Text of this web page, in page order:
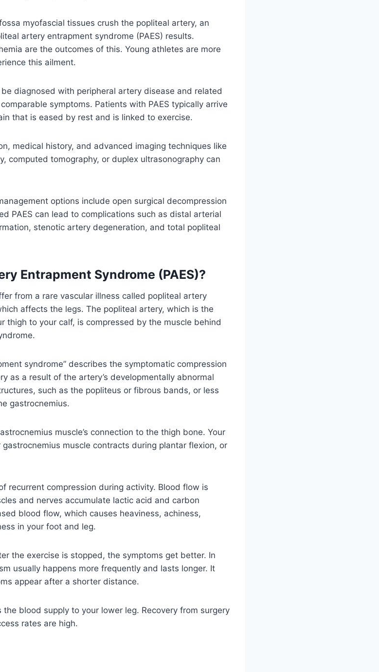
myofascial tissues crush the popliteal artery, an
artery entrapment syndrome (PAES) results.
are the outcomes of this. Young athletes are more
this ailment.
diagnosed with peripheral artery disease and related
symptoms. Patients with PAES typically arrive
that is eased by rest and is linked to exercise.
medical history, and advanced imaging techniques like
computed tomography, or duplex ultrasonography can
options include open surgical decompression
PAES can lead to complications such as distal arterial
stenotic artery degeneration, and total popliteal
Entrapment Syndrome (PAES)?
from a rare vascular illness called popliteal artery
affects the legs. The popliteal artery, which is the
thigh to your calf, is compressed by the muscle behind
syndrome” describes the symptomatic compression
as a result of the artery’s developmentally abnormal
such as the popliteus or fibrous bands, or less
gastrocnemius.
muscle’s connection to the thigh bone. Your
muscle contracts during plantar flexion, or
recurrent compression during activity. Blood flow is
and nerves accumulate lactic acid and carbon
blood flow, which causes heaviness, achiness,
in your foot and leg.
the exercise is stopped, the symptoms get better. In
usually happens more frequently and lasts longer. It
appear after a shorter distance.
blood supply to your lower leg. Recovery from surgery
rates are high.